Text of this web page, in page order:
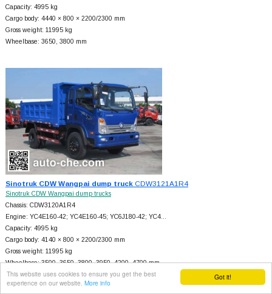
Got it!
This website uses cookies to ensure you get the best
experience on our website. More info
Capacity: 4995 kg
Cargo body: 4440 × 800 × 2200/2300 mm
Gross weight: 11995 kg
Wheelbase: 3650, 3800 mm
Sinotruk CDW Wangpai dump truckCDW3121A1R4
Sinotruk CDW Wangpai dump trucks
Chassis: CDW3120A1R4
Engine: YC4E160-42; YC4E160-45; YC6J180-42; YC4…
Capacity: 4995 kg
Cargo body: 4140 × 800 × 2200/2300 mm
Gross weight: 11995 kg
Wheelbase: 3500, 3650, 3800, 3950, 4200, 4700 mm